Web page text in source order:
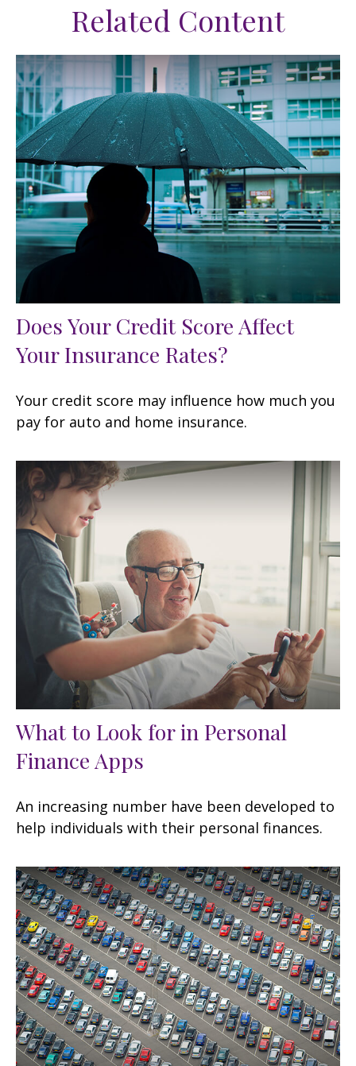
Related Content
Does Your Credit Score Affect
Your Insurance Rates?
Your credit score may influence how much you
pay for auto and home insurance.
What to Look for in Personal
Finance Apps
An increasing number have been developed to
help individuals with their personal finances.